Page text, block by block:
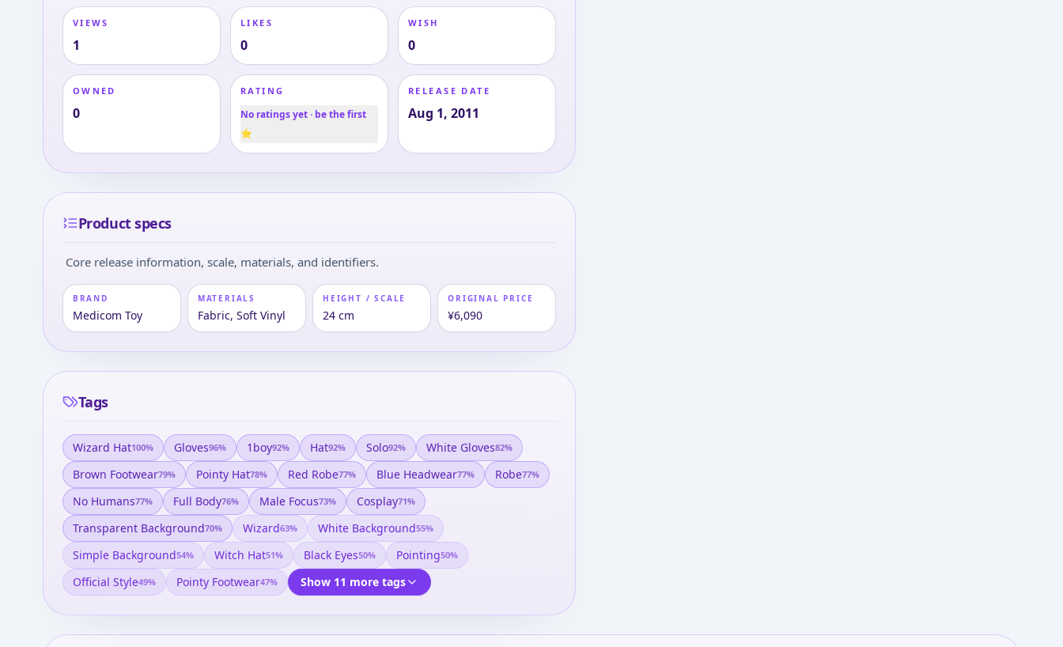
VIEWS
1
LIKES
0
WISH
0
OWNED
0
RATING
No ratings yet · be the first
⭐
RELEASE DATE
Aug 1, 2011
Product specs
Core release information, scale, materials, and identifiers.
BRAND
Medicom Toy
MATERIALS
Fabric, Soft Vinyl
HEIGHT / SCALE
24 cm
ORIGINAL PRICE
¥6,090
Tags
Wizard Hat100% Gloves96% 1boy92% Hat92% Solo92% White Gloves82%
Brown Footwear79% Pointy Hat78% Red Robe77% Blue Headwear77% Robe77%
No Humans77% Full Body76% Male Focus73% Cosplay71%
Transparent Background70% Wizard63% White Background55%
Simple Background54% Witch Hat51% Black Eyes50% Pointing50%
Official Style49% Pointy Footwear47% Show 11 more tags